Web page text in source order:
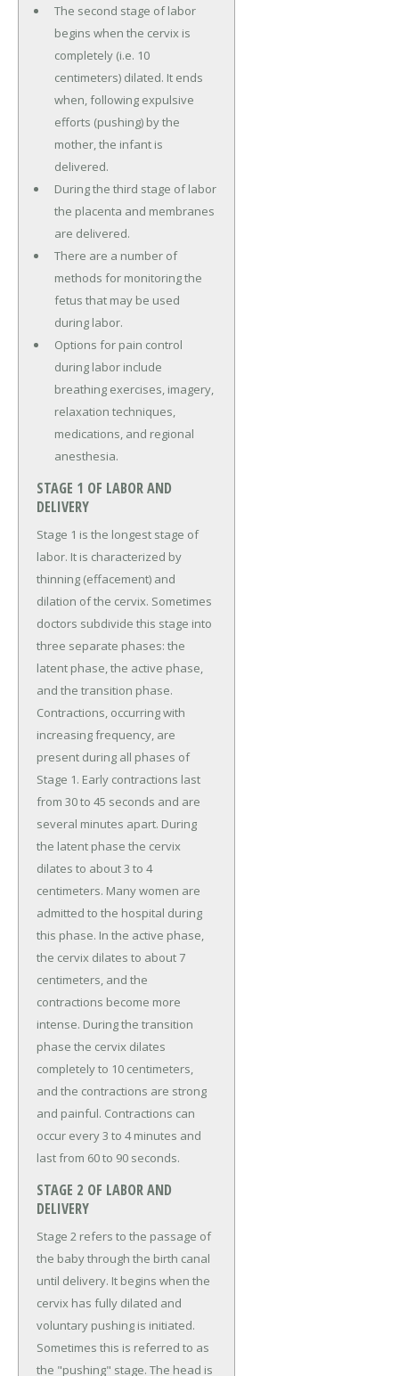
The second stage of labor
begins when the cervix is
completely (i.e. 10
centimeters) dilated. It ends
when, following expulsive
efforts (pushing) by the
mother, the infant is
delivered.
During the third stage of labor
the placenta and membranes
are delivered.
There are a number of
methods for monitoring the
fetus that may be used
during labor.
Options for pain control
during labor include
breathing exercises, imagery,
relaxation techniques,
medications, and regional
anesthesia.
STAGE 1 OF LABOR AND
DELIVERY
Stage 1 is the longest stage of
labor. It is characterized by
thinning (effacement) and
dilation of the cervix. Sometimes
doctors subdivide this stage into
three separate phases: the
latent phase, the active phase,
and the transition phase.
Contractions, occurring with
increasing frequency, are
present during all phases of
Stage 1. Early contractions last
from 30 to 45 seconds and are
several minutes apart. During
the latent phase the cervix
dilates to about 3 to 4
centimeters. Many women are
admitted to the hospital during
this phase. In the active phase,
the cervix dilates to about 7
centimeters, and the
contractions become more
intense. During the transition
phase the cervix dilates
completely to 10 centimeters,
and the contractions are strong
and painful. Contractions can
occur every 3 to 4 minutes and
last from 60 to 90 seconds.
STAGE 2 OF LABOR AND
DELIVERY
Stage 2 refers to the passage of
the baby through the birth canal
until delivery. It begins when the
cervix has fully dilated and
voluntary pushing is initiated.
Sometimes this is referred to as
the "pushing" stage. The head is